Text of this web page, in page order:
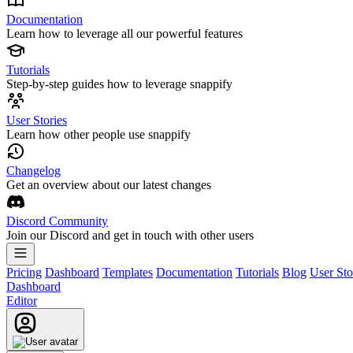
Documentation
Learn how to leverage all our powerful features
Tutorials
Step-by-step guides how to leverage snappify
User Stories
Learn how other people use snappify
Changelog
Get an overview about our latest changes
Discord Community
Join our Discord and get in touch with other users
Pricing Dashboard Templates Documentation Tutorials Blog User
Dashboard
Editor